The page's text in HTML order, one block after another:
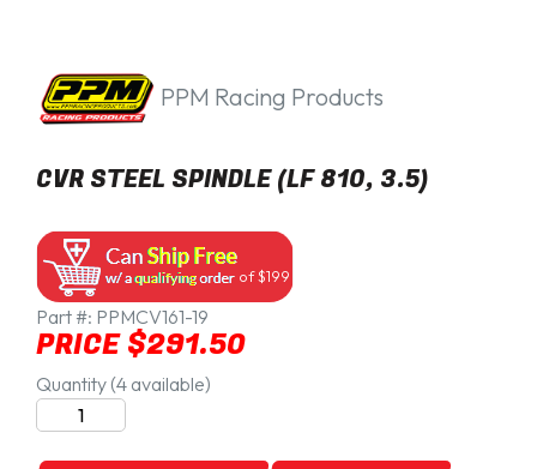
PPM Racing Products
CVR STEEL SPINDLE (LF 810, 3.5)
of $199
Part #: PPMCV161-19
PRICE $291.50
Quantity (4 available)